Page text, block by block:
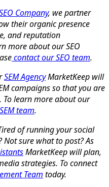
Company, we partner
their organic presence
and reputation
more about our SEO
contact our SEO team.
SEM AgencyMarketKeep will
campaigns so that you are
To learn more about our
team.
of running your social
sure what to post? As
MarketKeep will plan,
strategies. To connect
Team today.